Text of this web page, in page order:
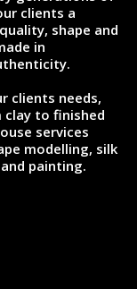
clients a
shape and
in
clients needs,
to finished
services
modelling, silk
painting.